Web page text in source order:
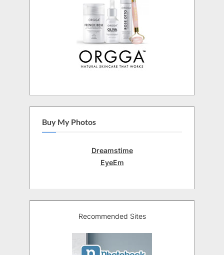
Buy My Photos
Dreamstime
EyeEm
Recommended Sites